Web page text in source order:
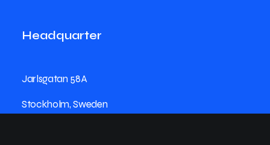
Headquarter
Jarlsgatan 58A
Stockholm, Sweden